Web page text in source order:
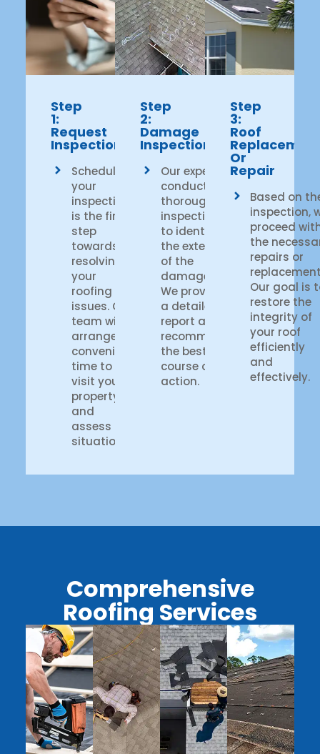
Step
1:
Request
Inspection
Scheduling
your
inspection
is the first
step
towards
resolving
your
roofing
issues. Our
team will
arrange a
convenient
time to
visit your
property
and
assess the
situation.
Step
2:
Damage
Inspection
Our experts
conduct a
thorough
inspection
to identify
the extent
of the
damage.
We provide
a detailed
report and
recommend
the best
course of
action.
Step
3:
Roof
Or
Repair
Based on
inspection,
proceed
the
repairs or
Our goal is
restore the
integrity of
your roof
efficiently
and
effectively.
Comprehensive
Roofing Services